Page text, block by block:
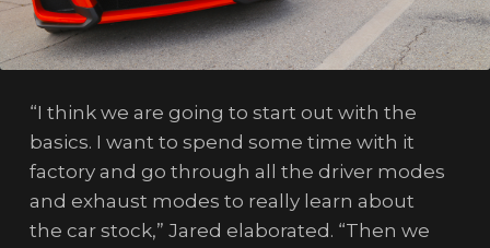
“I think we are going to start out with the
basics. I want to spend some time with it
factory and go through all the driver modes
and exhaust modes to really learn about
the car stock,” Jared elaborated. “Then we